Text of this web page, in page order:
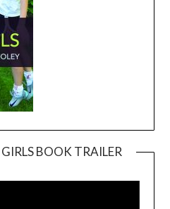
BOOK TRAILER